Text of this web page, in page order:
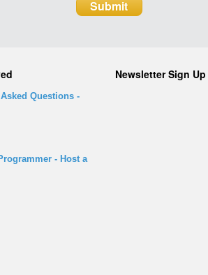
Questions -
- Host a
Newsletter Sign Up